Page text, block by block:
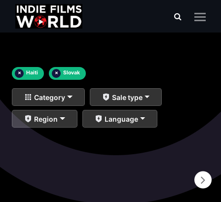
× Haiti × Slovak
Category Sale type
Region Language